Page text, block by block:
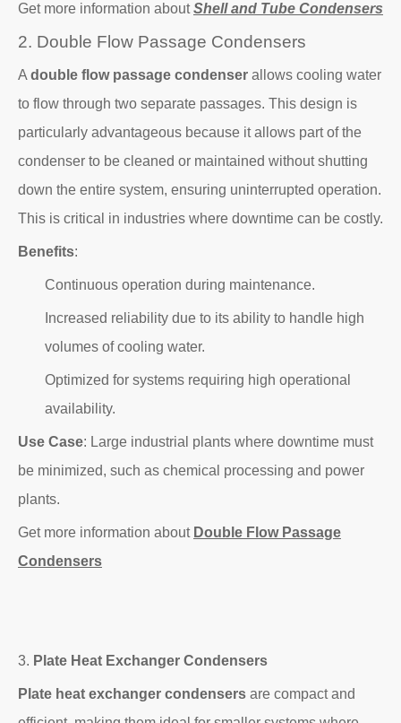
Get more information aboutShell and Tube Condensers
2. Double Flow Passage Condensers
A double flow passage condenser allows cooling water
to flow through two separate passages. This design is
particularly advantageous because it allows part of the
condenser to be cleaned or maintained without shutting
down the entire system, ensuring uninterrupted operation.
This is critical in industries where downtime can be costly.
Benefits:
Continuous operation during maintenance.
Increased reliability due to its ability to handle high
volumes of cooling water.
Optimized for systems requiring high operational
availability.
Use Case: Large industrial plants where downtime must
be minimized, such as chemical processing and power
plants.
Get more information about Double Flow Passage
Condensers
3. Plate Heat Exchanger Condensers
Plate heat exchanger condensers are compact and